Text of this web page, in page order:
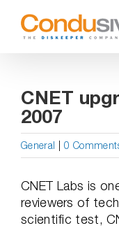
content
CNET
2007
General 0
CNET Labs is
reviewers of
scientific test,